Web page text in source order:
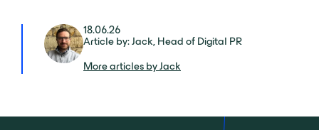
18.06.26
Article by: Jack, Head of Digital PR
More articles by Jack